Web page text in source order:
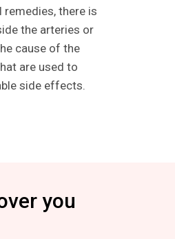
there is
the arteries or
cause of the
are used to
side effects.
you